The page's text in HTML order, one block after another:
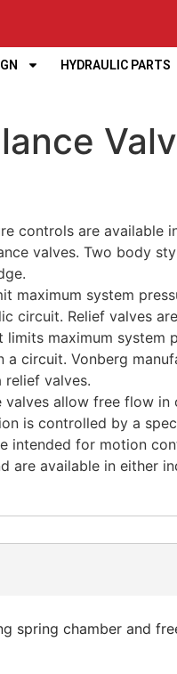
HYDRAULIC PARTS
controls are
valves. Two body
maximum system
circuit. Relief valves
maximum system
a circuit. Vonberg
valves.
valves allow free flow
is controlled by a
intended for motion
are available in either
spring chamber and